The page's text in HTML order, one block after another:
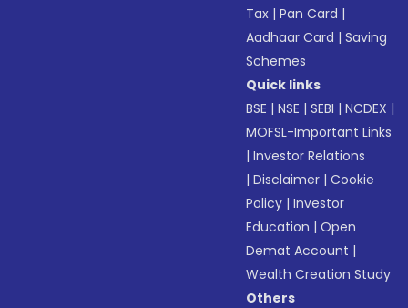
Tax |Pan Card |
Aadhaar Card |Saving
Schemes
Quick links
BSE |NSE |SEBI |NCDEX |
MOFSL-Important Links
|Investor Relations
|Disclaimer |Cookie
Policy |Investor
Education |Open
Demat Account |
Wealth Creation Study
Others